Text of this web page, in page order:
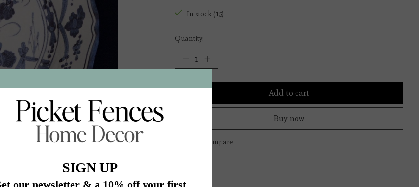
In stock (15)
Quantity:
Add to cart
Buy now
Add to compare